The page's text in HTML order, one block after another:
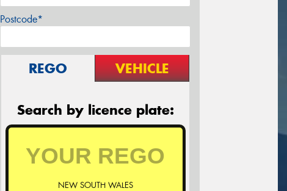
Postcode*
REGO VEHICLE
Search by licence plate:
NEW SOUTH WALES